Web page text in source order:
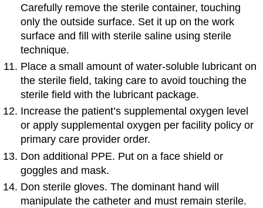
Carefully remove the sterile container, touching
only the outside surface. Set it up on the work
surface and fill with sterile saline using sterile
technique.
Place a small amount of water-soluble lubricant on
the sterile field, taking care to avoid touching the
sterile field with the lubricant package.
Increase the patient’s supplemental oxygen level
or apply supplemental oxygen per facility policy or
primary care provider order.
Don additional PPE. Put on a face shield or
goggles and mask.
Don sterile gloves. The dominant hand will
manipulate the catheter and must remain sterile.